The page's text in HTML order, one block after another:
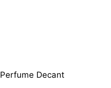
Perfume Decant